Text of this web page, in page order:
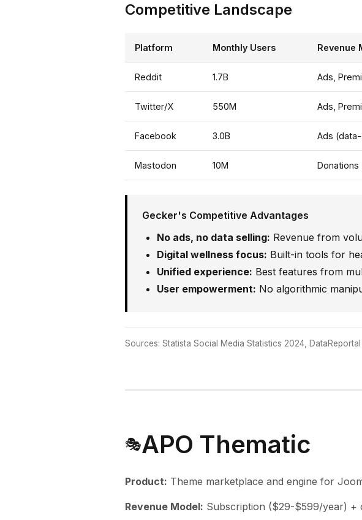
Competitive Landscape
Platform Monthly Users Revenue
Reddit 1.7B Ads,
Twitter/X 550M Ads,
Facebook 3.0B Ads
Mastodon 10M Donations
Gecker's Competitive Advantages
No ads, no data selling: Revenue from
Digital wellness focus: Built-in tools for
Unified experience: Best features from
User empowerment: No algorithmic
Sources: Statista Social Media Statistics 2024,
🎭APO Thematic
Product: Theme marketplace and engine for
Revenue Model: Subscription ($29-$599/year) +